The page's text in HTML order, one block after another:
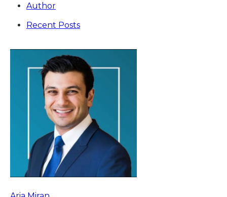
Author
Recent Posts